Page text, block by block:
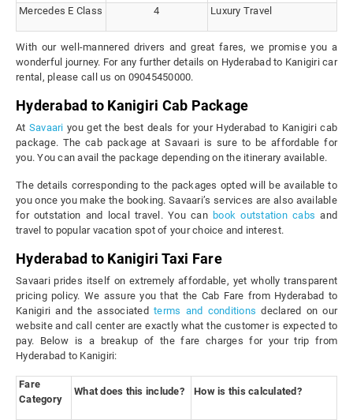
Mercedes E Class 4 Luxury Travel
With our well-mannered drivers and great fares, we promise you a
wonderful journey. For any further details on Hyderabad to Kanigiri car
rental, please call us on 09045450000.
Hyderabad to Kanigiri Cab Package
At Savaariyou get the best deals for your Hyderabad to Kanigiri cab
package. The cab package at Savaari is sure to be affordable for
you. You can avail the package depending on the itinerary available.
The details corresponding to the packages opted will be available to
you once you make the booking. Savaari’s services are also available
for outstation and local travel. You can book outstation cabs and
travel to popular vacation spot of your choice and interest.
Hyderabad to Kanigiri Taxi Fare
Savaari prides itself on extremely affordable, yet wholly transparent
pricing policy. We assure you that the Cab Fare from Hyderabad to
Kanigiri and the associated terms and conditions declared on our
website and call center are exactly what the customer is expected to
pay. Below is a breakup of the fare charges for your trip from
Hyderabad to Kanigiri:
Fare
Category
What does this include? How is this calculated?